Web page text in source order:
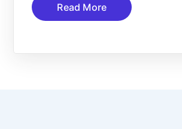
Read More